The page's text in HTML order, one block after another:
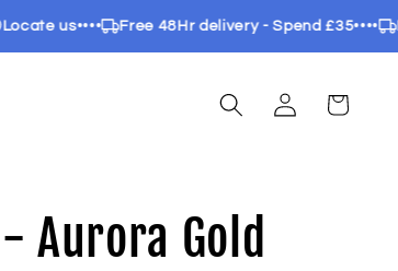
us•••• Free 48Hr delivery - Spend £35•••• Free
Log
in
Cart
Aurora Gold